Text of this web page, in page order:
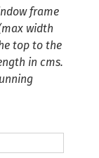
frame
width
top to the
in cms.